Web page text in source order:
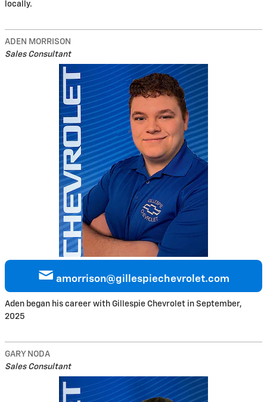
locally.
ADEN MORRISON
Sales Consultant
amorrison@gillespiechevrolet.com
Aden began his career with Gillespie Chevrolet in September,
2025
GARY NODA
Sales Consultant